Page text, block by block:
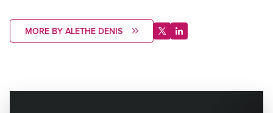
MORE BY ALETHE DENIS